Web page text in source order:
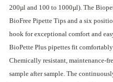
200µl and 100 to 1000µl). The
BioFree Pipette Tips and a six
hook for exceptional comfort and
BioPette Plus pipettes fit
Chemically resistant, maintenance-
sample after sample. The